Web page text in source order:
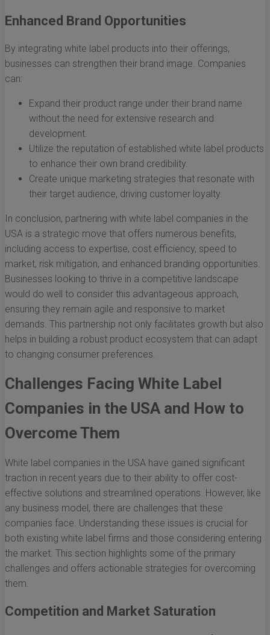
Enhanced Brand Opportunities
By integrating white label products into their offerings,
businesses can strengthen their brand image. Companies
can:
Expand their product range under their brand name
without the need for extensive research and
development.
Utilize the reputation of established white label products
to enhance their own brand credibility.
Create unique marketing strategies that resonate with
their target audience, driving customer loyalty.
In conclusion, partnering with white label companies in the
USA is a strategic move that offers numerous benefits,
including access to expertise, cost efficiency, speed to
market, risk mitigation, and enhanced branding opportunities.
Businesses looking to thrive in a competitive landscape
would do well to consider this advantageous approach,
ensuring they remain agile and responsive to market
demands. This partnership not only facilitates growth but also
helps in building a robust product ecosystem that can adapt
to changing consumer preferences.
Challenges Facing White Label
Companies in the USA and How to
Overcome Them
White label companies in the USA have gained significant
traction in recent years due to their ability to offer cost-
effective solutions and streamlined operations. However, like
any business model, there are challenges that these
companies face. Understanding these issues is crucial for
both existing white label firms and those considering entering
the market. This section highlights some of the primary
challenges and offers actionable strategies for overcoming
them.
Competition and Market Saturation